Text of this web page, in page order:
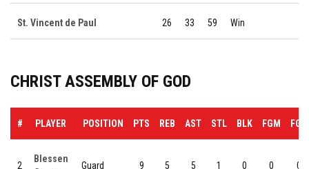
St. Vincent de Paul 26 33 59 Win
CHRIST ASSEMBLY OF GOD
# PLAYER POSITION PTS REB AST STL BLK FGM FGA
2
Blessen
Guard 9 5 5 1 0 0 0